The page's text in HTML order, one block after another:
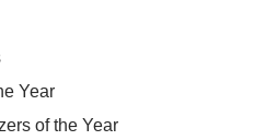
Year
of the Year